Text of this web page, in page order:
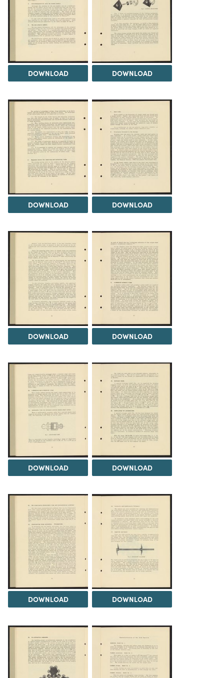
DOWNLOAD DOWNLOAD
DOWNLOAD DOWNLOAD
DOWNLOAD DOWNLOAD
DOWNLOAD DOWNLOAD
DOWNLOAD DOWNLOAD